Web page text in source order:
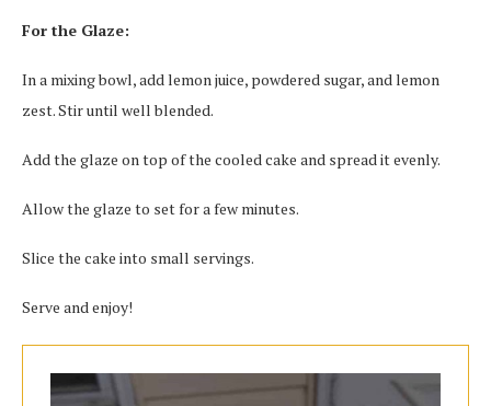
For the Glaze:
In a mixing bowl, add lemon juice, powdered sugar, and lemon
zest. Stir until well blended.
Add the glaze on top of the cooled cake and spread it evenly.
Allow the glaze to set for a few minutes.
Slice the cake into small servings.
Serve and enjoy!